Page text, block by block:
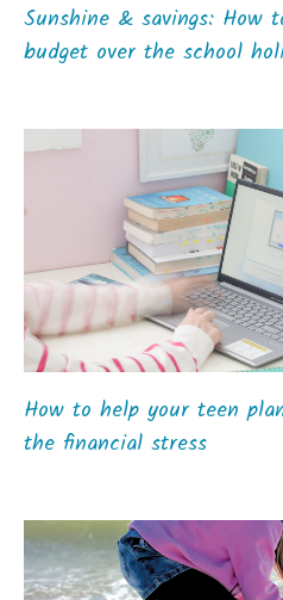
Sunshine & savings: How
budget over the school
How to help your teen
the financial stress